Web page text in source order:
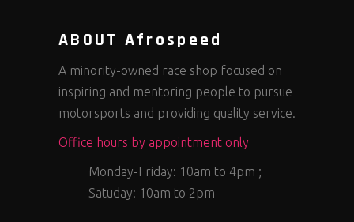
ABOUT Afrospeed
A minority-owned race shop focused on
inspiring and mentoring people to pursue
motorsports and providing quality service.
Office hours by appointment only
Monday-Friday: 10am to 4pm ;
Satuday: 10am to 2pm